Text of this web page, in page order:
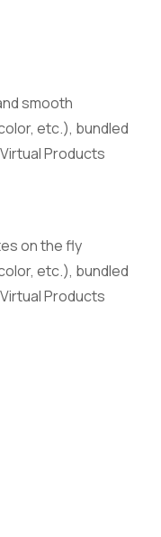
smooth
etc.), bundled
Products
on the fly
etc.), bundled
Products